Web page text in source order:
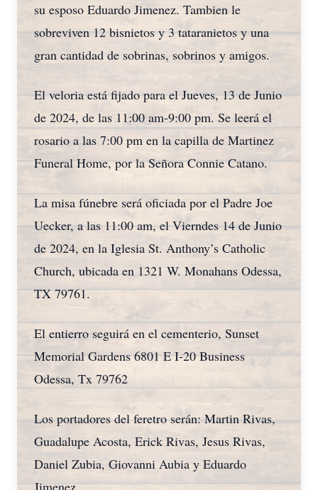
su esposo Eduardo Jimenez. Tambien le
sobreviven 12 bisnietos y 3 tataranietos y una
gran cantidad de sobrinas, sobrinos y amigos.
El veloria está fijado para el Jueves, 13 de Junio
de 2024, de las 11:00 am-9:00 pm. Se leerá el
rosario a las 7:00 pm en la capilla de Martinez
Funeral Home, por la Señora Connie Catano.
La misa fúnebre será oficiada por el Padre Joe
Uecker, a las 11:00 am, el Vierndes 14 de Junio
de 2024, en la Iglesia St. Anthony’s Catholic
Church, ubicada en 1321 W. Monahans Odessa,
TX 79761.
El entierro seguirá en el cementerio, Sunset
Memorial Gardens 6801 E I-20 Business
Odessa, Tx 79762
Los portadores del feretro serán: Martin Rivas,
Guadalupe Acosta, Erick Rivas, Jesus Rivas,
Daniel Zubia, Giovanni Aubia y Eduardo
Jimenez.